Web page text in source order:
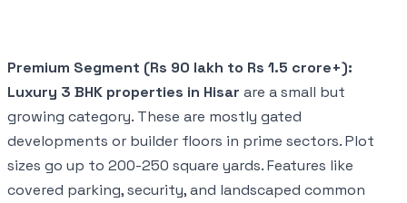
Premium Segment (Rs 90 lakh to Rs 1.5 crore+):
Luxury 3 BHK properties in Hisar are a small but
growing category. These are mostly gated
developments or builder floors in prime sectors. Plot
sizes go up to 200-250 square yards. Features like
covered parking, security, and landscaped common